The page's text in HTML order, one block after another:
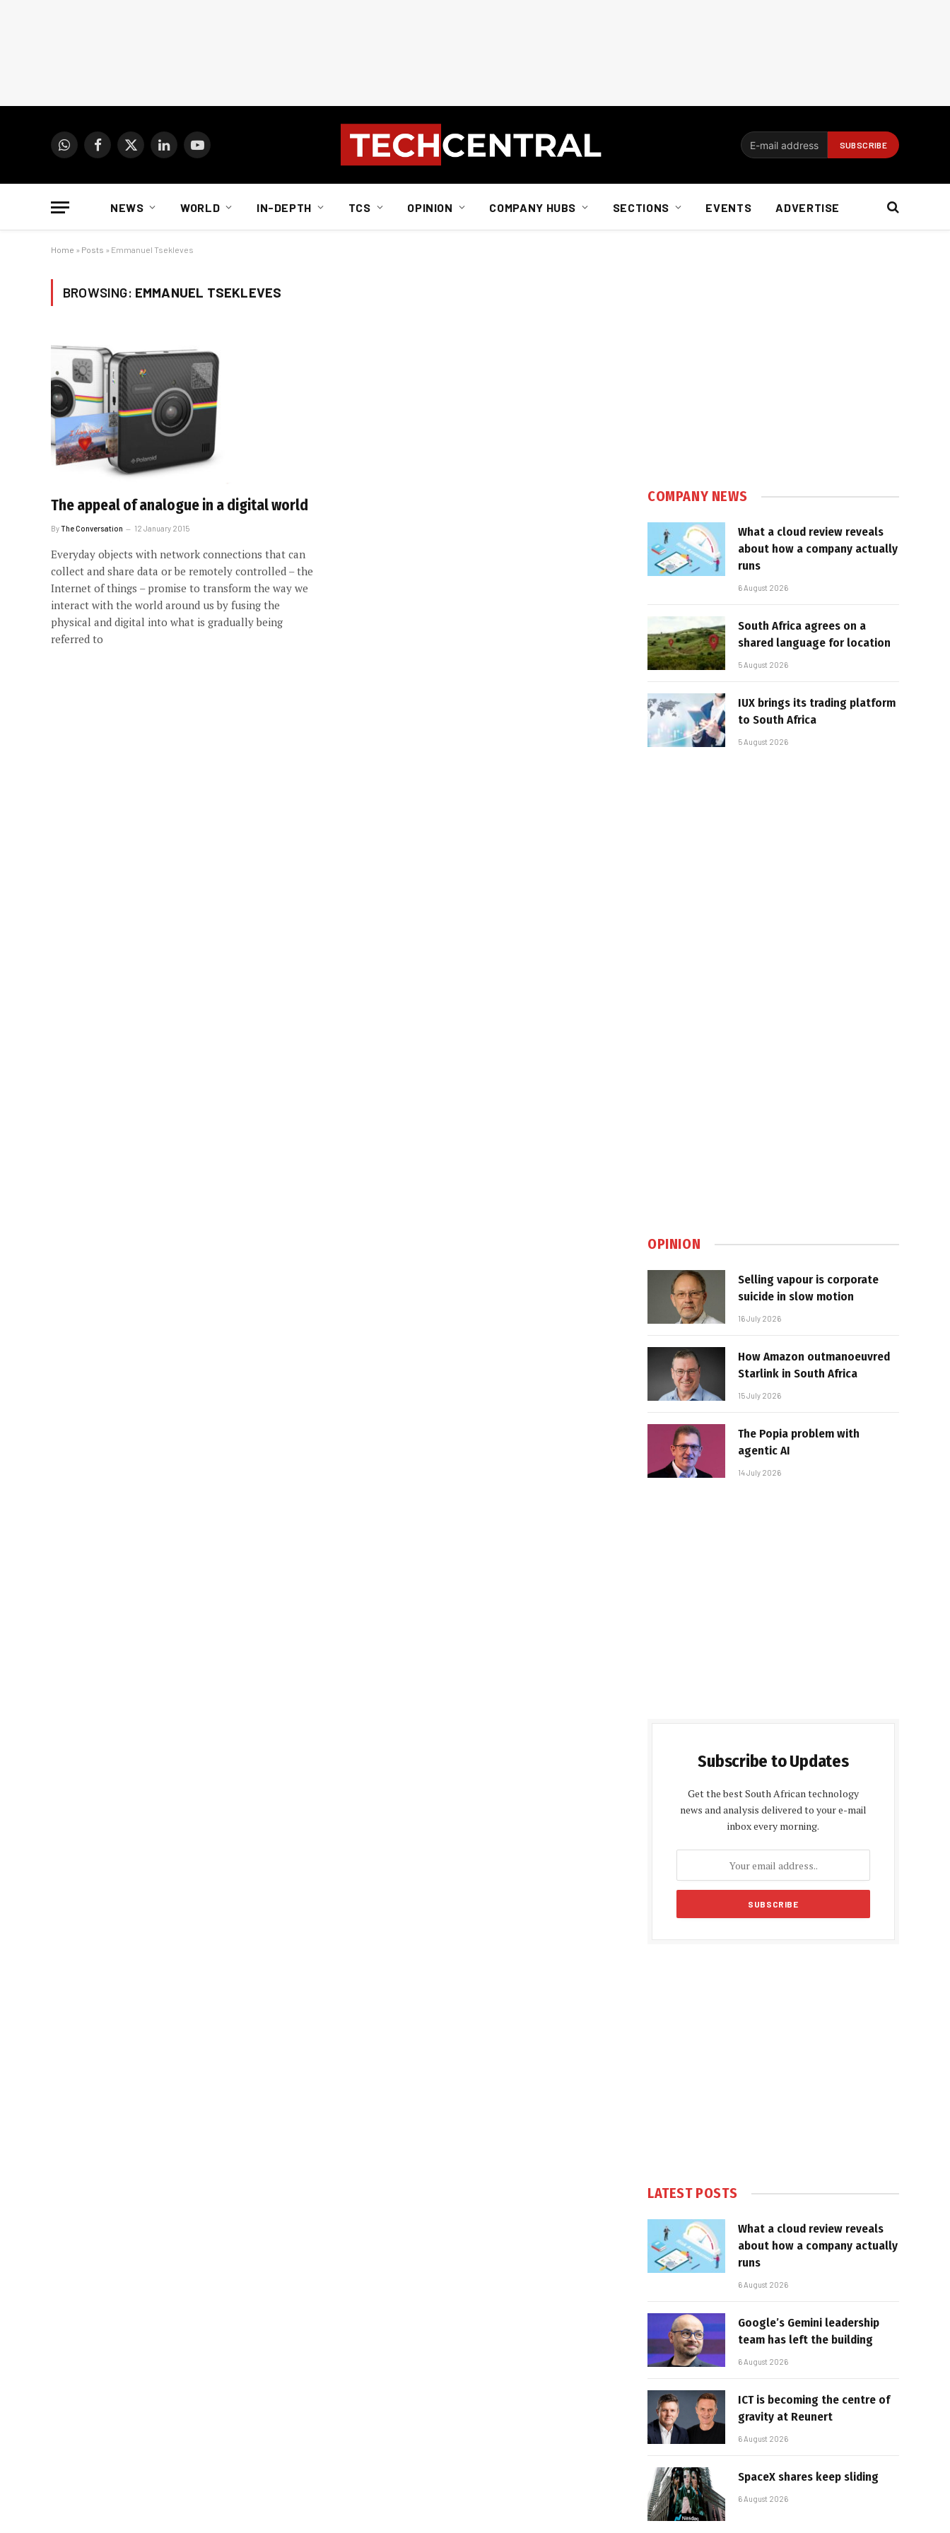
WhatsAppFacebook
X
LinkedInYouTube
NEWS WORLD IN-DEPTH TCS OPINION COMPANY HUBS SECTIONS EVENTS ADVERTISE
Home » Posts » Emmanuel Tsekleves
BROWSING: EMMANUEL TSEKLEVES
The appeal of analogue in a digital world
ByThe Conversation 12 January 2015
Everyday objects with network connections that can
collect and share data or be remotely controlled – the
Internet of things – promise to transform the way we
interact with the world around us by fusing the
physical and digital into what is gradually being
referred to
COMPANY NEWS
What a cloud review reveals
about how a company actually
runs
6 August 2026
South Africa agrees on a
shared language for location
5 August 2026
IUX brings its trading platform
to South Africa
5 August 2026
OPINION
Selling vapour is corporate
suicide in slow motion
16 July 2026
How Amazon outmanoeuvred
Starlink in South Africa
15 July 2026
The Popia problem with
agentic AI
14 July 2026
Subscribe to Updates
Get the best South African technology
news and analysis delivered to your e-mail
inbox every morning.
LATEST POSTS
What a cloud review reveals
about how a company actually
runs
6 August 2026
Google’s Gemini leadership
team has left the building
6 August 2026
ICT is becoming the centre of
gravity at Reunert
6 August 2026
SpaceX shares keep sliding
6 August 2026